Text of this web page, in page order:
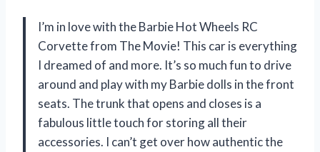
I’m in love with the Barbie Hot Wheels RC
Corvette from The Movie! This car is everything
I dreamed of and more. It’s so much fun to drive
around and play with my Barbie dolls in the front
seats. The trunk that opens and closes is a
fabulous little touch for storing all their
accessories. I can’t get over how authentic the